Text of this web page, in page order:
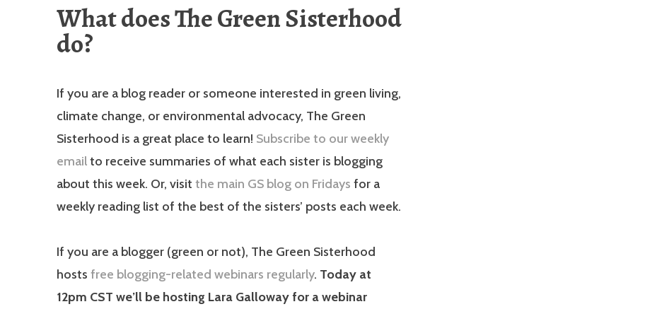
What does The Green Sisterhood
do?
If you are a blog reader or someone interested in green living,
climate change, or environmental advocacy, The Green
Sisterhood is a great place to learn! Subscribe to our weekly
emailto receive summaries of what each sister is blogging
about this week. Or, visit the main GS blog on Fridays for a
weekly reading list of the best of the sisters’ posts each week.
If you are a blogger (green or not), The Green Sisterhood
hosts free blogging-related webinars regularly. Today at
12pm CST we’ll be hosting Lara Galloway for a webinar